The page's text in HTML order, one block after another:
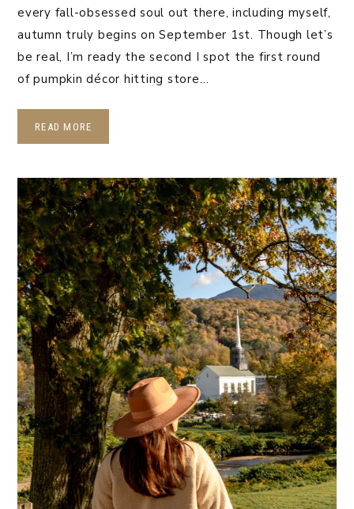
every fall-obsessed soul out there, including myself,
autumn truly begins on September 1st. Though let’s
be real, I’m ready the second I spot the first round
of pumpkin décor hitting store…
READ MORE